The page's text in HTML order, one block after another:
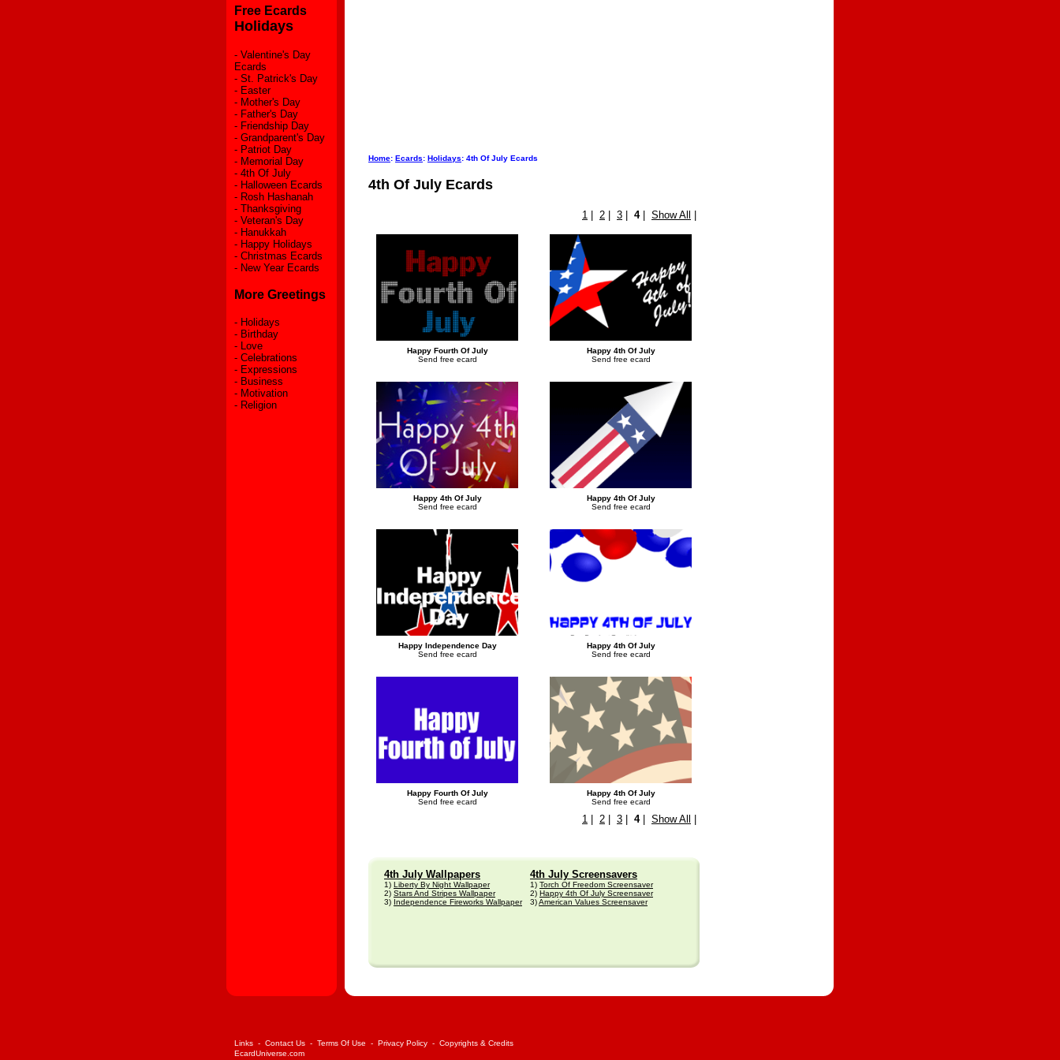
Free Ecards
Holidays
- Valentine's Day
Ecards
- St. Patrick's Day
- Easter
- Mother's Day
- Father's Day
- Friendship Day
- Grandparent's Day
- Patriot Day
- Memorial Day
- 4th Of July
- Halloween Ecards
- Rosh Hashanah
- Thanksgiving
- Veteran's Day
- Hanukkah
- Happy Holidays
- Christmas Ecards
- New Year Ecards
More Greetings
- Holidays
- Birthday
- Love
- Celebrations
- Expressions
- Business
- Motivation
- Religion
Home: Ecards: Holidays: 4th Of July Ecards
4th Of July Ecards
1 2 3 4| Show All
Happy Fourth Of July
Send free ecard
Happy 4th Of July
Send free ecard
Happy 4th Of July
Send free ecard
Happy 4th Of July
Send free ecard
Happy Independence Day
Send free ecard
Happy 4th Of July
Send free ecard
Happy Fourth Of July
Send free ecard
Happy 4th Of July
Send free ecard
1 2 3 4| Show All
4th July Wallpapers
1) Liberty By Night Wallpaper
2) Stars And Stripes Wallpaper
3) Independence Fireworks Wallpaper
4th July Screensavers
1) Torch Of Freedom Screensaver
2) Happy 4th Of July Screensaver
3)American Values Screensaver
Links - Contact Us - Terms Of Use - Privacy Policy - Copyrights & Credits
EcardUniverse.com